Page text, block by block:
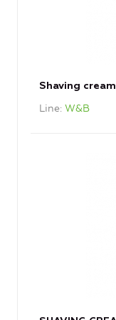
Shaving
Line W&B